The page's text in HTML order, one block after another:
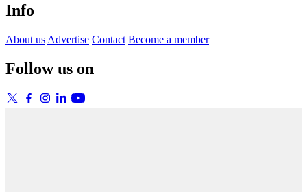
Info
About us Advertise Contact Become a member
Follow us on